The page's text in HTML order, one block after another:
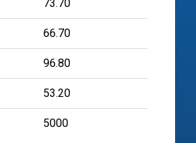
73.70
66.70
96.80
53.20
5000